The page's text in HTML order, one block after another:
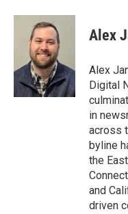
c
o
k
i
t
t
e
r
n
I
n
Alex
Alex
Digital
in
across
byline
the
and
driven